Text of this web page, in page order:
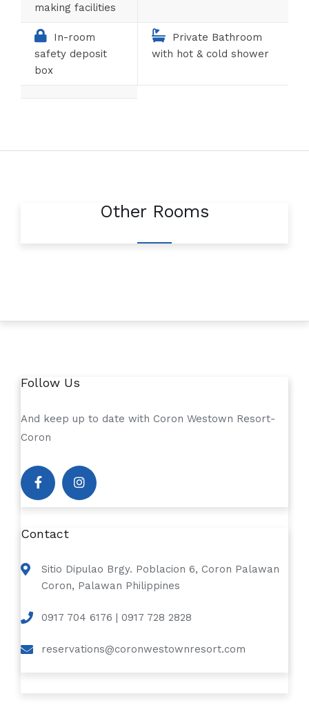
making facilities
In-room
safety deposit
box
Private Bathroom
with hot & cold shower
Other Rooms
Follow Us
And keep up to date with Coron Westown Resort-
Coron
Contact
Sitio Dipulao Brgy. Poblacion 6, Coron Palawan
Coron, Palawan Philippines
0917 704 6176 | 0917 728 2828
reservations@coronwestownresort.com